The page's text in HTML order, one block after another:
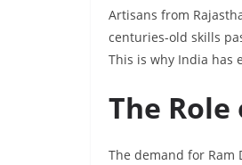
Artisans from
centuries-old skills
This is why India has
The
The demand for Ram